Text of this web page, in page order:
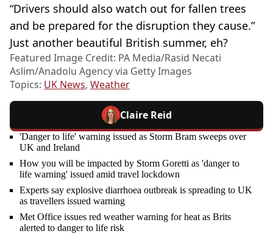
“Drivers should also watch out for fallen trees
and be prepared for the disruption they cause.”
Just another beautiful British summer, eh?
Featured Image Credit: PA Media/Rasid Necati
Aslim/Anadolu Agency via Getty Images
Topics: UK News, Weather
Claire Reid
'Danger to life' warning issued as Storm Bram sweeps over
UK and Ireland
How you will be impacted by Storm Goretti as 'danger to
life warning' issued amid travel lockdown
Experts say explosive diarrhoea outbreak is spreading to UK
as travellers issued warning
Met Office issues red weather warning for heat as Brits
alerted to danger to life risk